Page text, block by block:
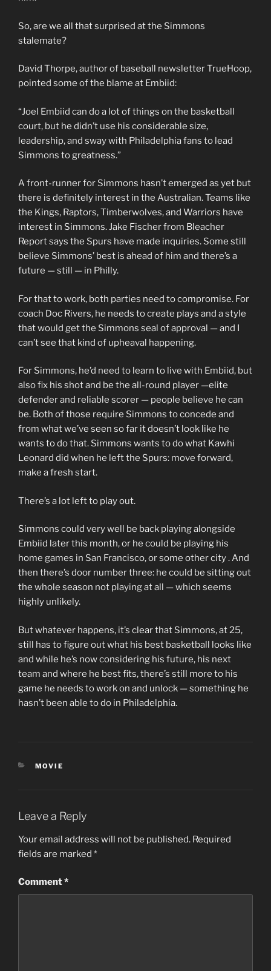
So, are we all that surprised at the Simmons
stalemate?
David Thorpe, author of baseball newsletter TrueHoop,
pointed some of the blame at Embiid:
“Joel Embiid can do a lot of things on the basketball
court, but he didn’t use his considerable size,
leadership, and sway with Philadelphia fans to lead
Simmons to greatness.”
A front-runner for Simmons hasn’t emerged as yet but
there is definitely interest in the Australian. Teams like
the Kings, Raptors, Timberwolves, and Warriors have
interest in Simmons. Jake Fischer from Bleacher
Report says the Spurs have made inquiries. Some still
believe Simmons’ best is ahead of him and there’s a
future — still — in Philly.
For that to work, both parties need to compromise. For
coach Doc Rivers, he needs to create plays and a style
that would get the Simmons seal of approval — and I
can’t see that kind of upheaval happening.
For Simmons, he’d need to learn to live with Embiid, but
also fix his shot and be the all-round player —elite
defender and reliable scorer — people believe he can
be. Both of those require Simmons to concede and
from what we’ve seen so far it doesn’t look like he
wants to do that. Simmons wants to do what Kawhi
Leonard did when he left the Spurs: move forward,
make a fresh start.
There’s a lot left to play out.
Simmons could very well be back playing alongside
Embiid later this month, or he could be playing his
home games in San Francisco, or some other city . And
then there’s door number three: he could be sitting out
the whole season not playing at all — which seems
highly unlikely.
But whatever happens, it’s clear that Simmons, at 25,
still has to figure out what his best basketball looks like
and while he’s now considering his future, his next
team and where he best fits, there’s still more to his
game he needs to work on and unlock — something he
hasn’t been able to do in Philadelphia.
CATEGORIES
MOVIE
Leave a Reply
Your email address will not be published. Required
fields are marked *
Comment*